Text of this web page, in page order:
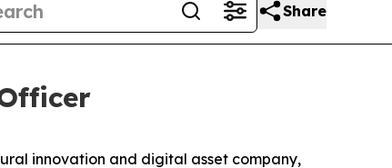
Share
innovation and digital asset company,